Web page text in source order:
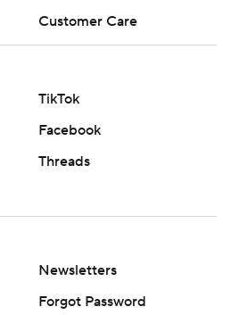
Customer Care
TikTok
Facebook
Threads
Newsletters
Forgot Password